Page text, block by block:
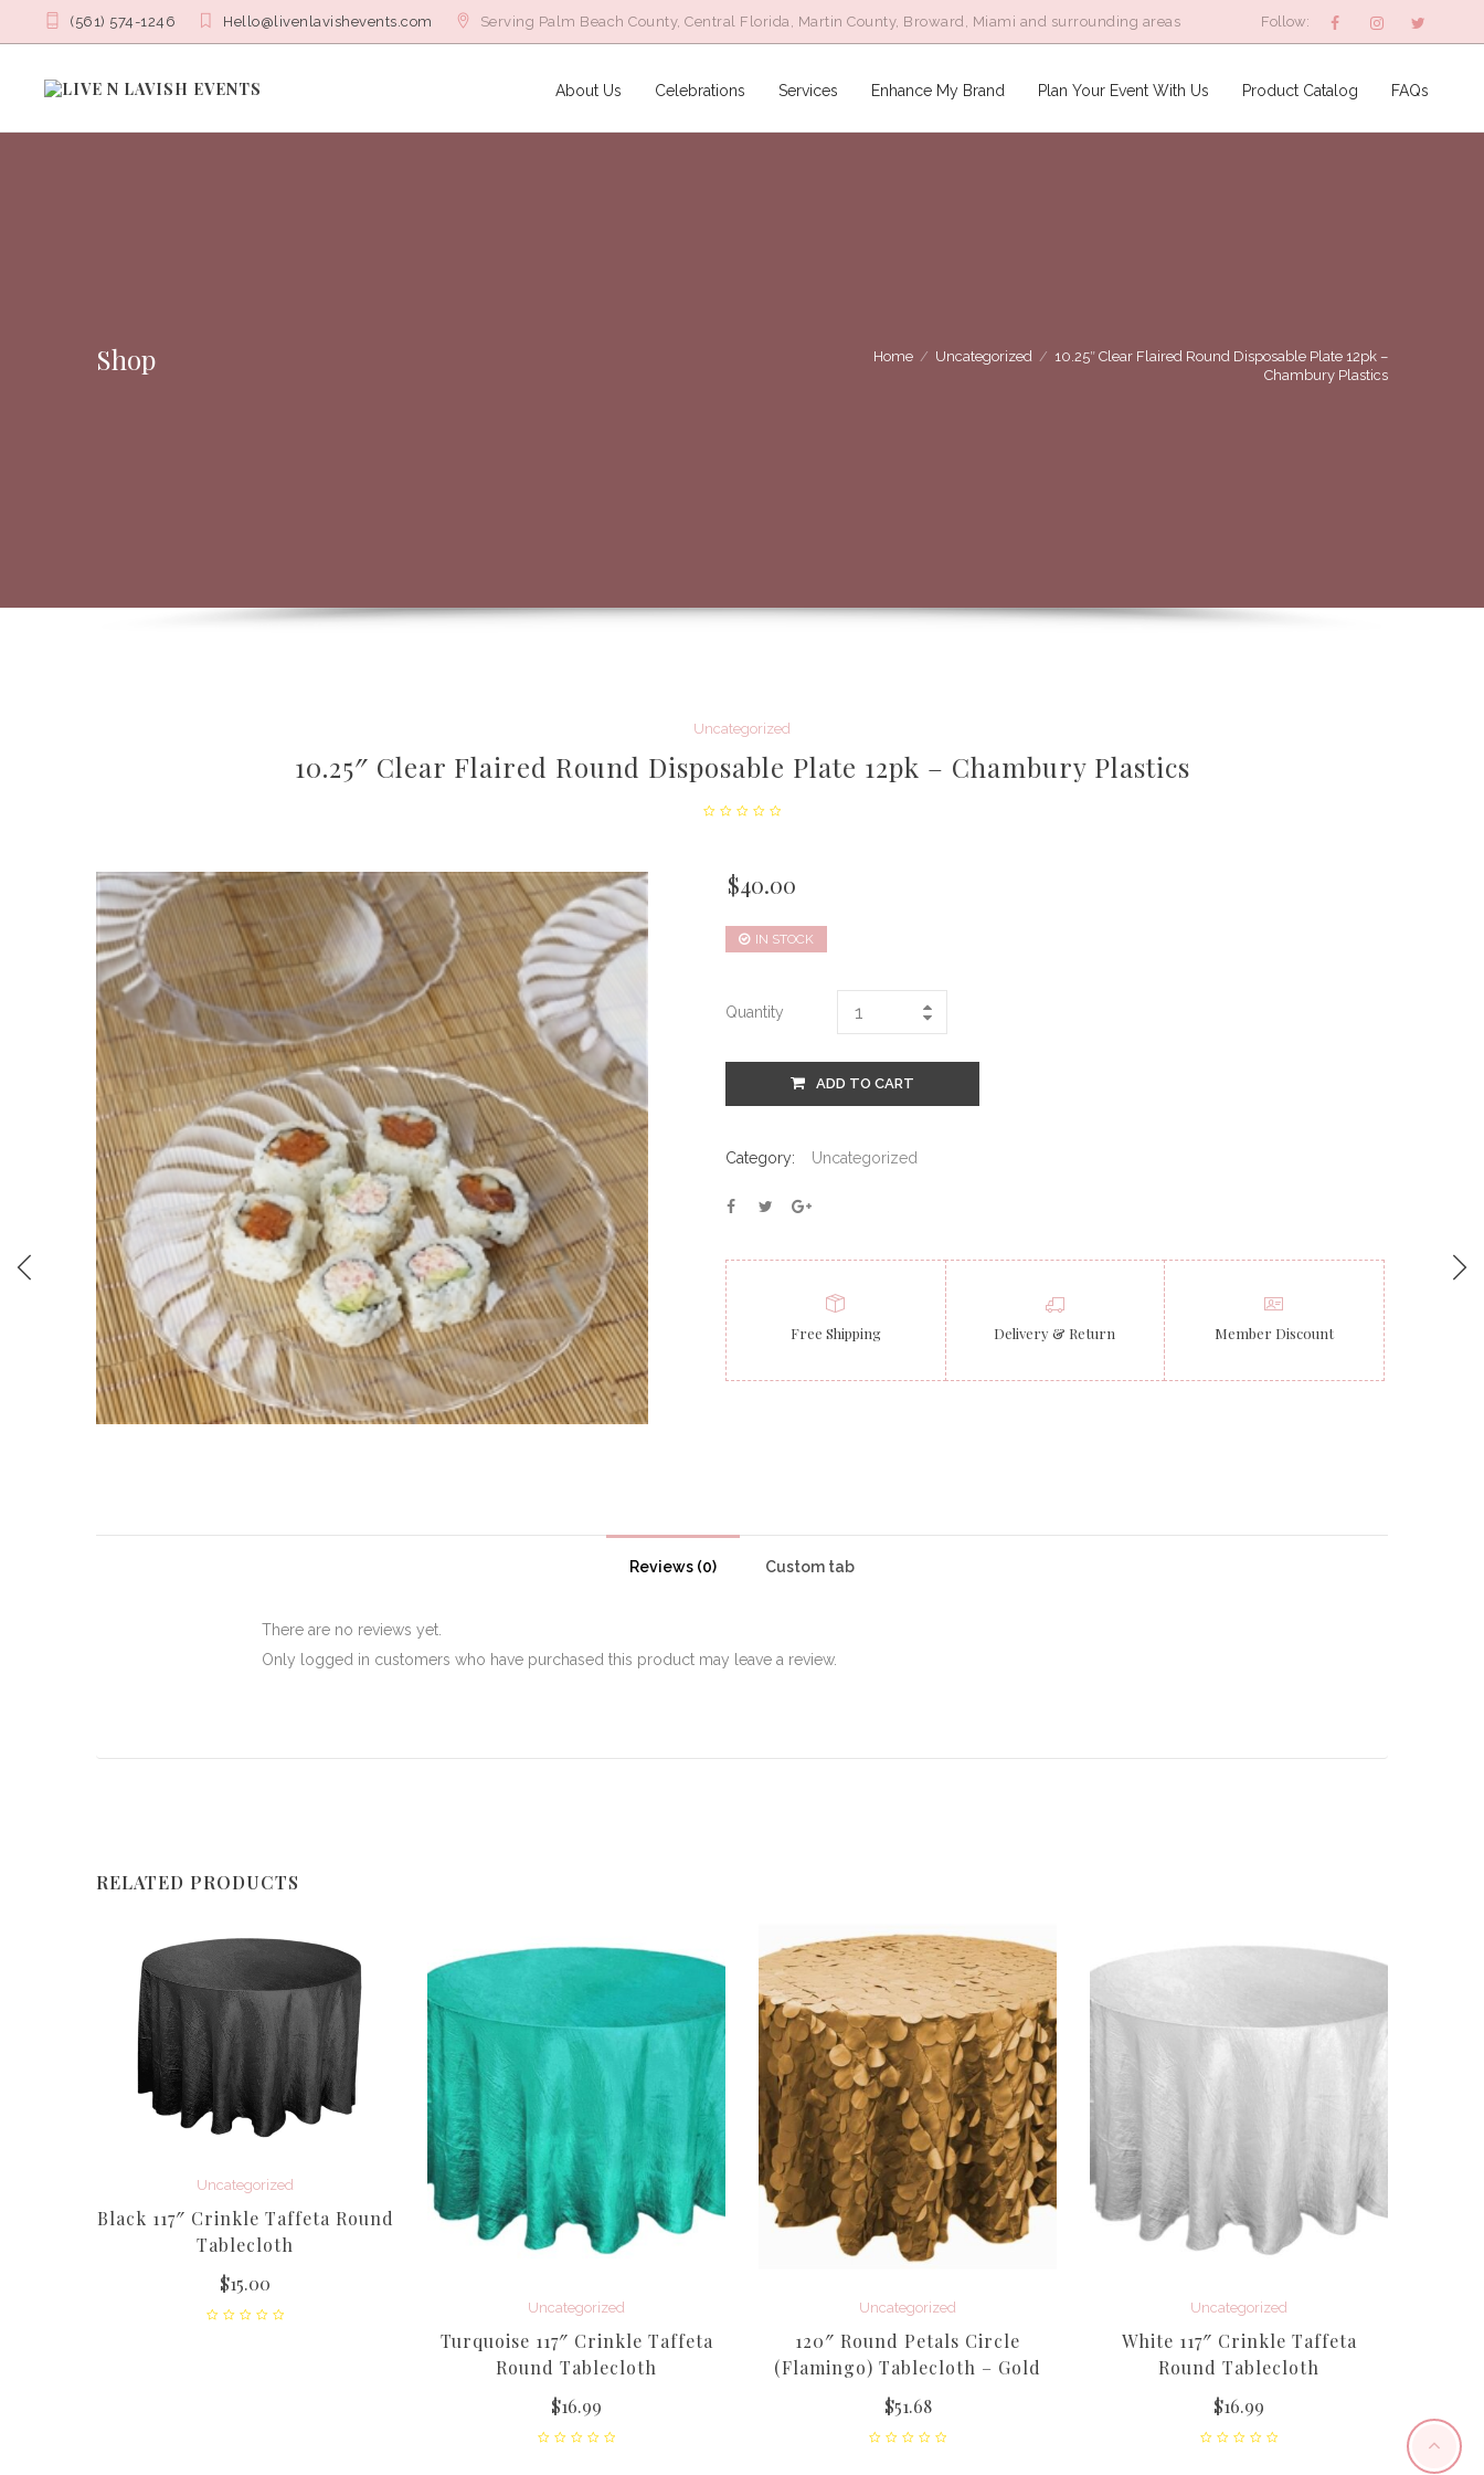
(561) 574-1246 Hello@livenlavishevents.com Serving Palm Beach County, Central Florida, Martin County, Broward, Miami and surrounding areas Follow:
About Us Celebrations Services Enhance My Brand Plan Your Event With Us Product Catalog FAQs
Shop Home / Uncategorized / 10.25″ Clear Flaired Round Disposable Plate 12pk –
Chambury Plastics
Uncategorized
10.25″ Clear Flaired Round Disposable Plate 12pk – Chambury Plastics
$40.00
IN STOCK
Quantity
ADD TO CART
Category: Uncategorized
Free Shipping Delivery & Return Member Discount
Reviews (0) Custom tab
There are no reviews yet.
Only logged in customers who have purchased this product may leave a review.
RELATED PRODUCTS
Uncategorized
Black 117″ Crinkle Taffeta Round
Tablecloth
$15.00
Uncategorized
Turquoise 117″ Crinkle Taffeta
Round Tablecloth
$16.99
Uncategorized
120″ Round Petals Circle
(Flamingo) Tablecloth – Gold
$51.68
Uncategorized
White 117″ Crinkle Taffeta
Round Tablecloth
$16.99